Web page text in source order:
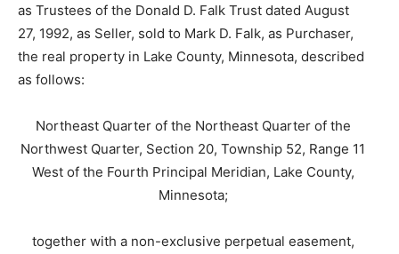
as Trustees of the Donald D. Falk Trust dated August
27, 1992, as Seller, sold to Mark D. Falk, as Purchaser,
the real property in Lake County, Minnesota, described
as follows:
Northeast Quarter of the Northeast Quarter of the
Northwest Quarter, Section 20, Township 52, Range 11
West of the Fourth Principal Meridian, Lake County,
Minnesota;
together with a non-exclusive perpetual easement,